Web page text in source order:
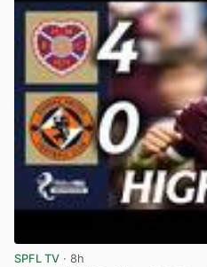
SPFL TV · 8h